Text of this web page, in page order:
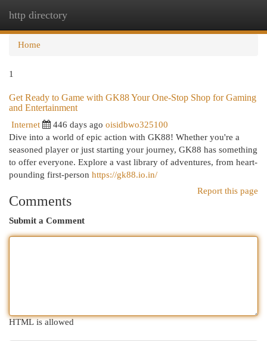
http directory
Home
1
Get Ready to Game with GK88 Your One-Stop Shop for Gaming
and Entertainment
Internet 446 days ago oisidbwo325100
Dive into a world of epic action with GK88! Whether you're a
seasoned player or just starting your journey, GK88 has something
to offer everyone. Explore a vast library of adventures, from heart-
pounding first-person https://gk88.io.in/
Report this page
Comments
Submit a Comment
HTML is allowed